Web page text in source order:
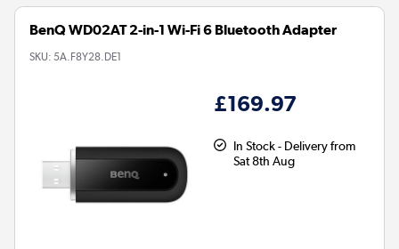
BenQ WD02AT 2-in-1 Wi-Fi 6 Bluetooth Adapter
SKU: 5A.F8Y28.DE1
£169.97
In Stock - Delivery from
Sat 8th Aug